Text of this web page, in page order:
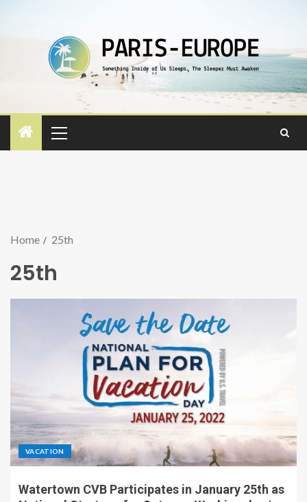
Home 25th
25th
VACATION
Watertown CVB Participates in January 25th as